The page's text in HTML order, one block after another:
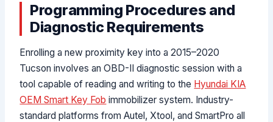
Programming Procedures and
Diagnostic Requirements
Enrolling a new proximity key into a 2015–2020
Tucson involves an OBD-II diagnostic session with a
tool capable of reading and writing to the Hyundai KIA
OEM Smart Key Fob immobilizer system. Industry-
standard platforms from Autel, Xtool, and SmartPro all